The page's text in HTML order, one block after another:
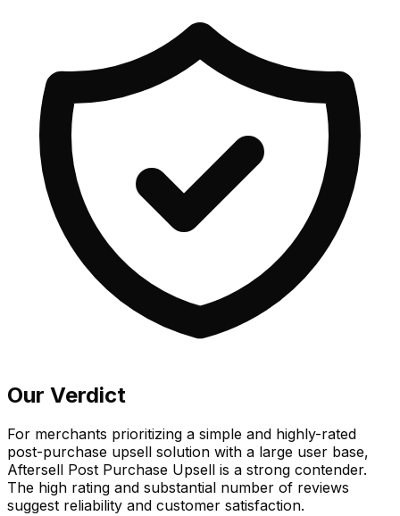
Our Verdict
For merchants prioritizing a simple and highly-rated
post-purchase upsell solution with a large user base,
Aftersell Post Purchase Upsell is a strong contender.
The high rating and substantial number of reviews
suggest reliability and customer satisfaction.